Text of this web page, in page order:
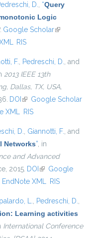
D., “Query
Logic
Google Scholar(link is
RIS
F., Pedreschi, D., and
2013 IEEE 13th
Dallas, TX, USA,
DOI (link is external)
Google Scholar
XML RIS
D., Giannotti, F., and
Networks”, in
and Advanced
2015. DOI (link is external)
Google
EndNote XML RIS
L., Pedreschi, D.,
Learning activities
International Conference